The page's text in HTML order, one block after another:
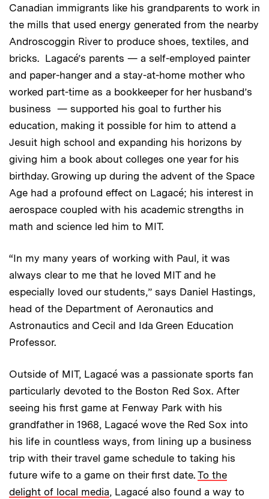
Canadian immigrants like his grandparents to work in
the mills that used energy generated from the nearby
Androscoggin River to produce shoes, textiles, and
bricks. Lagacé’s parents — a self-employed painter
and paper-hanger and a stay-at-home mother who
worked part-time as a bookkeeper for her husband’s
business — supported his goal to further his
education, making it possible for him to attend a
Jesuit high school and expanding his horizons by
giving him a book about colleges one year for his
birthday. Growing up during the advent of the Space
Age had a profound effect on Lagacé; his interest in
aerospace coupled with his academic strengths in
math and science led him to MIT.
“In my many years of working with Paul, it was
always clear to me that he loved MIT and he
especially loved our students,” says Daniel Hastings,
head of the Department of Aeronautics and
Astronautics and Cecil and Ida Green Education
Professor.
Outside of MIT, Lagacé was a passionate sports fan
particularly devoted to the Boston Red Sox. After
seeing his first game at Fenway Park with his
grandfather in 1968, Lagacé wove the Red Sox into
his life in countless ways, from lining up a business
trip with their travel game schedule to taking his
future wife to a game on their first date. To the
delight of local media, Lagacé also found a way to